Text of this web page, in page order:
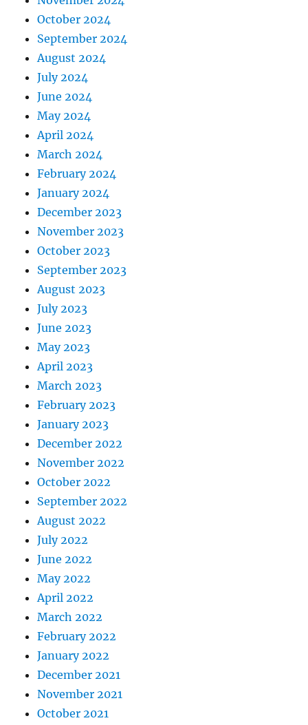
October 2024
September 2024
August 2024
July 2024
June 2024
May 2024
April 2024
March 2024
February 2024
January 2024
December 2023
November 2023
October 2023
September 2023
August 2023
July 2023
June 2023
May 2023
April 2023
March 2023
February 2023
January 2023
December 2022
November 2022
October 2022
September 2022
August 2022
July 2022
June 2022
May 2022
April 2022
March 2022
February 2022
January 2022
December 2021
November 2021
October 2021